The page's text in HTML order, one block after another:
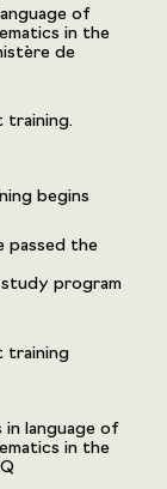
of
in the
de
training.
begins
passed the
program
training
in language of
in the